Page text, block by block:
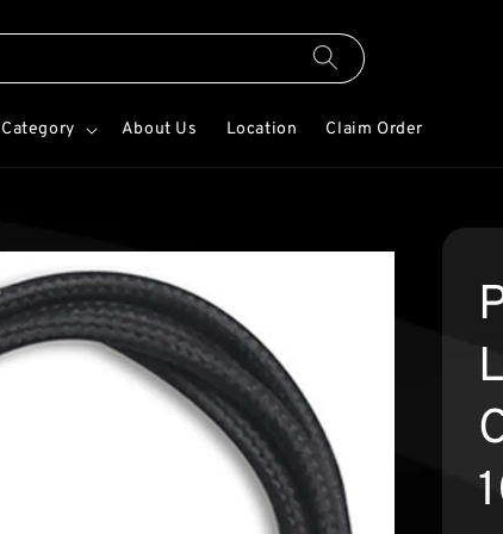
Category About Us Location Claim Order